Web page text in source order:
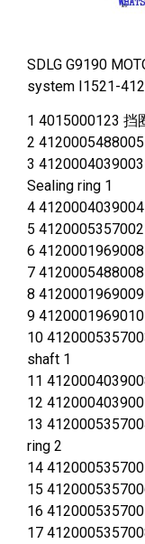
SDLG G9190
system I1521-
1 4015000123 挡
2
3
Sealing ring 1
4
5
6
7
8
9
10
shaft 1
11
12
13
ring 2
14
15
16
17